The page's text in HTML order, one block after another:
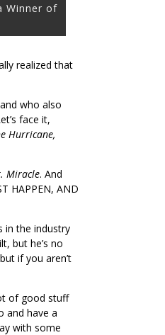
Winner of
realized that
who also
face it,
Hurricane,
Miracle. And
HAPPEN, AND
in the industry
but he’s no
if you aren’t
of good stuff
and have a
with some